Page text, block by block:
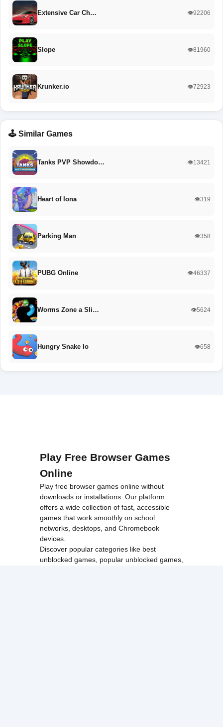
Extensive Car Ch… 👁️92206
Slope 👁️81960
Krunker.io 👁️72923
🕹️ Similar Games
Tanks PVP Showdo… 👁️13421
Heart of Iona 👁️319
Parking Man 👁️358
PUBG Online 👁️46337
Worms Zone a Sli… 👁️5624
Hungry Snake Io 👁️658
Play Free Browser Games
Online
Play free browser games online without
downloads or installations. Our platform
offers a wide collection of fast, accessible
games that work smoothly on school
networks, desktops, and Chromebook
devices.
Discover popular categories like best
unblocked games, popular unblocked games,